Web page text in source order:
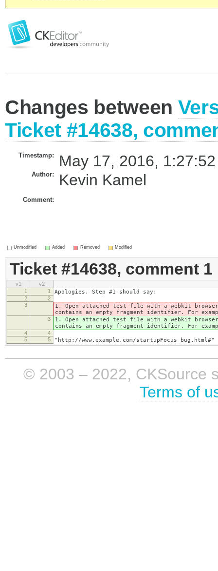
Changes between
Ticket #14638,
Timestamp: May 17, 2016,
Author: Kevin Kamel
Comment:
Unmodified Added Removed Modified
Ticket #14638, comment 1
v1
v2
1
1 Apologies. Step #1 should say:
2
2
3
1. Open attached test file with a webkit
contains an empty fragment identifier. For
3
1. Open attached test file with a webkit
contains an empty fragment identifier. For
4
4
5
5 "http://www.example.com/startupFocus_bug.html#"
© 2003 – 2022, CKSource
Terms of